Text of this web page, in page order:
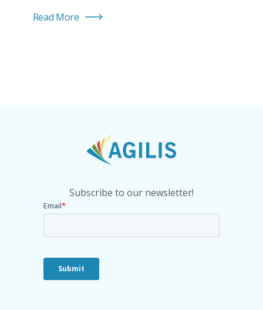
Read More
Subscribe to our newsletter!